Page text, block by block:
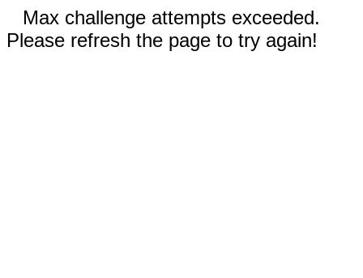
Max challenge attempts exceeded.
Please refresh the page to try again!